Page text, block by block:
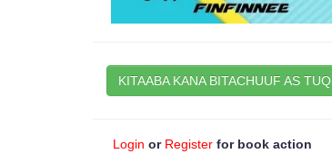
KITAABA KANA BITACHUUF AS TUQI
Login or Register for book action